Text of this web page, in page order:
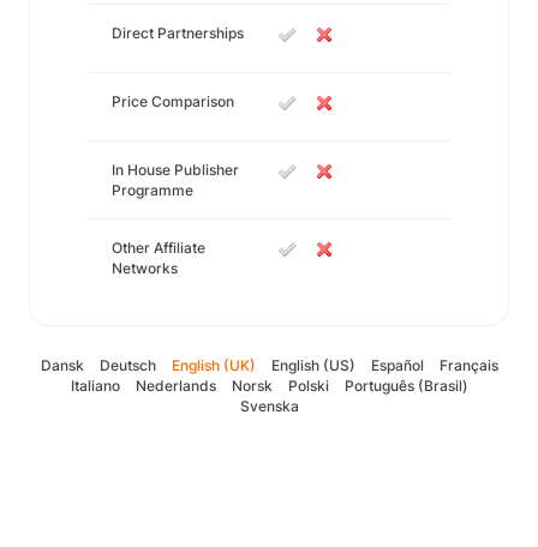
Direct Partnerships
Price Comparison
In House Publisher
Programme
Other Affiliate
Networks
Dansk Deutsch English (UK) English (US) Español
Français
Italiano
Nederlands Norsk Polski
Português (Brasil)
Svenska